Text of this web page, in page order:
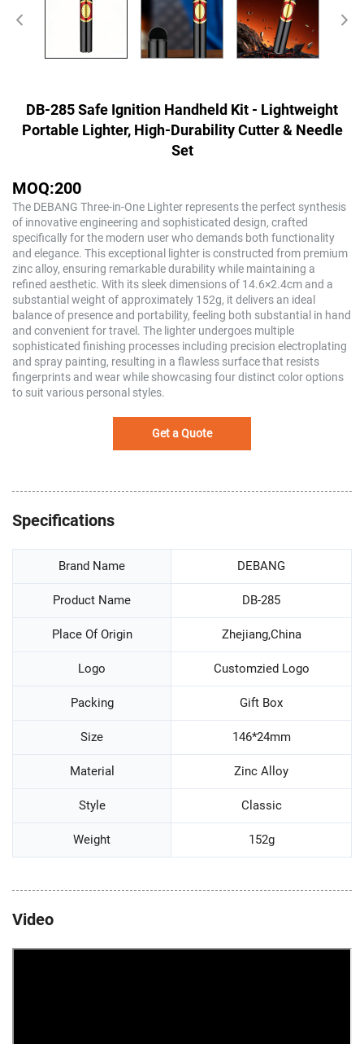
DB-285 Safe Ignition Handheld Kit - Lightweight
Portable Lighter, High-Durability Cutter & Needle
Set
MOQ:200
The DEBANG Three-in-One Lighter represents the perfect synthesis
of innovative engineering and sophisticated design, crafted
specifically for the modern user who demands both functionality
and elegance. This exceptional lighter is constructed from premium
zinc alloy, ensuring remarkable durability while maintaining a
refined aesthetic. With its sleek dimensions of 14.6×2.4cm and a
substantial weight of approximately 152g, it delivers an ideal
balance of presence and portability, feeling both substantial in hand
and convenient for travel. The lighter undergoes multiple
sophisticated finishing processes including precision electroplating
and spray painting, resulting in a flawless surface that resists
fingerprints and wear while showcasing four distinct color options
to suit various personal styles.
Get a Quote
Specifications
Brand Name DEBANG
Product Name DB-285
Place Of Origin Zhejiang,China
Logo Customzied Logo
Packing Gift Box
Size 146*24mm
Material Zinc Alloy
Style Classic
Weight 152g
Video